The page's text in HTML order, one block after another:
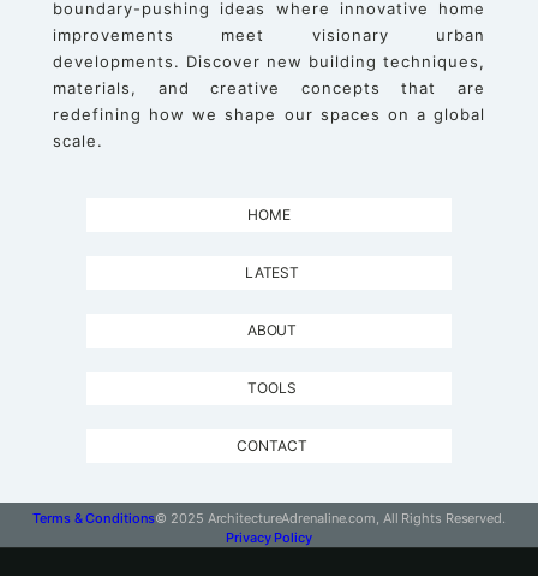
boundary-pushing ideas where innovative home
improvements meet visionary urban
developments. Discover new building techniques,
materials, and creative concepts that are
redefining how we shape our spaces on a global
scale.
HOME
LATEST
ABOUT
TOOLS
CONTACT
Terms & Conditions© 2025 ArchitectureAdrenaline.com, All Rights Reserved.
Privacy Policy